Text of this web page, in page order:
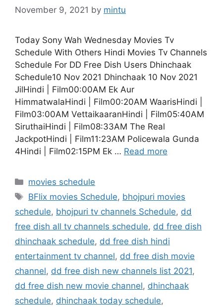
November 9, 2021 by mintu
Today Sony Wah Wednesday Movies Tv
Schedule With Others Hindi Movies Tv Channels
Schedule For DD Free Dish Users Dhinchaak
Schedule10 Nov 2021 Dhinchaak 10 Nov 2021
JilHindi | Film00:00AM Ek Aur
HimmatwalaHindi | Film00:20AM WaarisHindi |
Film03:00AM VettaikaaranHindi | Film05:40AM
SiruthaiHindi | Film08:33AM The Real
JackpotHindi | Film11:23AM Policewala Gunda
4Hindi | Film02:15PM Ek … Read more
Categories
movies schedule
Tags
BFlix movies Schedule, bhojpuri movies
schedule, bhojpuri tv channels Schedule, dd
free dish all tv channels schedule, dd free dish
dhinchaak schedule, dd free dish hindi
entertainment tv channel, dd free dish movie
channel, dd free dish new channels list 2021,
dd free dish new movie channel, dhinchaak
schedule, dhinchaak today schedule,